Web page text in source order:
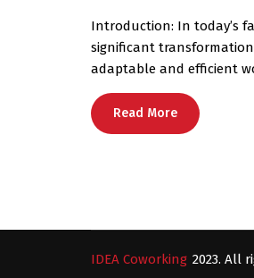
Introduction: In today’s
significant
adaptable and efficient
Read More
IDEA Coworking 2023. All